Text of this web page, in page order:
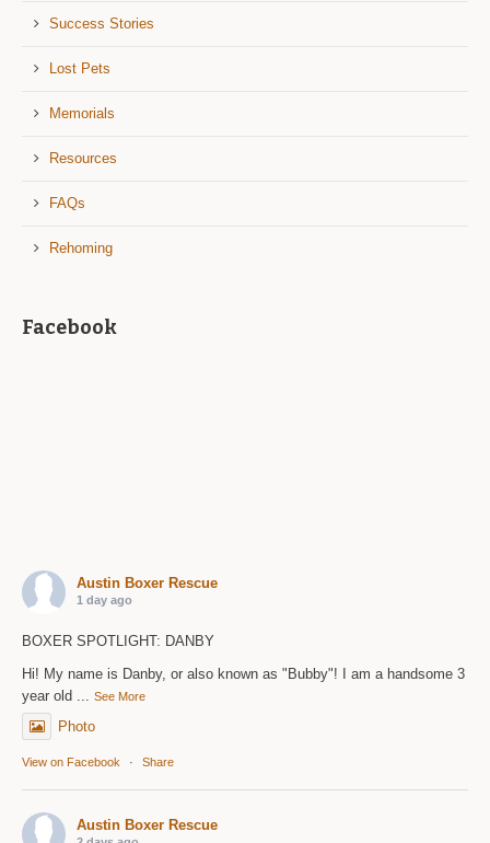
Success Stories
Lost Pets
Memorials
Resources
FAQs
Rehoming
Facebook
Austin Boxer Rescue
1 day ago
BOXER SPOTLIGHT: DANBY
Hi! My name is Danby, or also known as "Bubby"! I am a handsome 3
year old
...See More
Photo
View on Facebook · Share
Austin Boxer Rescue